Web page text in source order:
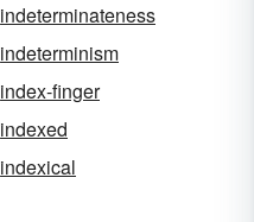
indeterminateness
indeterminism
index-finger
indexed
indexical